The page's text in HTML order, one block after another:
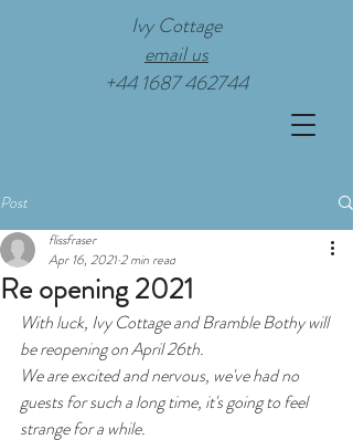
Ivy Cottage
email us
+44 1687 462744
Post
Re opening 2021
flissfraser
Apr 16, 20212 min read
With luck, Ivy Cottage and Bramble Bothy will
be reopening on April 26th.
We are excited and nervous, we've had no
guests for such a long time, it's going to feel
strange for a while.